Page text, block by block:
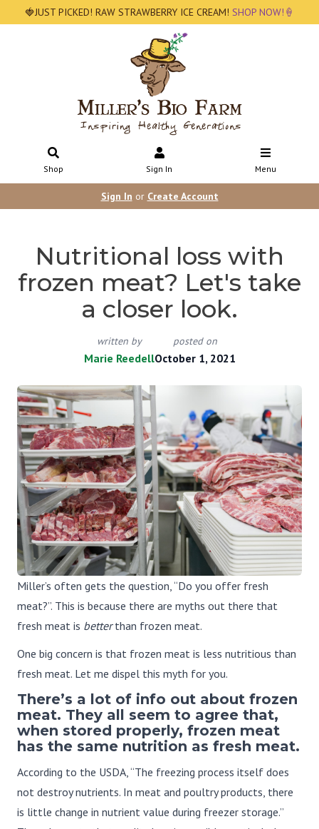
🍓JUST PICKED! RAW STRAWBERRY ICE CREAM! SHOP NOW!🍦
Shop Sign In Menu
Sign In or Create Account
Nutritional loss with
frozen meat? Let's take
a closer look.
written by
Marie Reedell
posted on
October 1, 2021
Miller’s often gets the question, “Do you offer fresh
meat?”. This is because there are myths out there that
fresh meat is betterthan frozen meat.
One big concern is that frozen meat is less nutritious than
fresh meat. Let me dispel this myth for you.
There’s a lot of info out about frozen
meat. They all seem to agree that,
when stored properly, frozen meat
has the same nutrition as fresh meat.
According to the USDA, “The freezing process itself does
not destroy nutrients. In meat and poultry products, there
is little change in nutrient value during freezer storage.”